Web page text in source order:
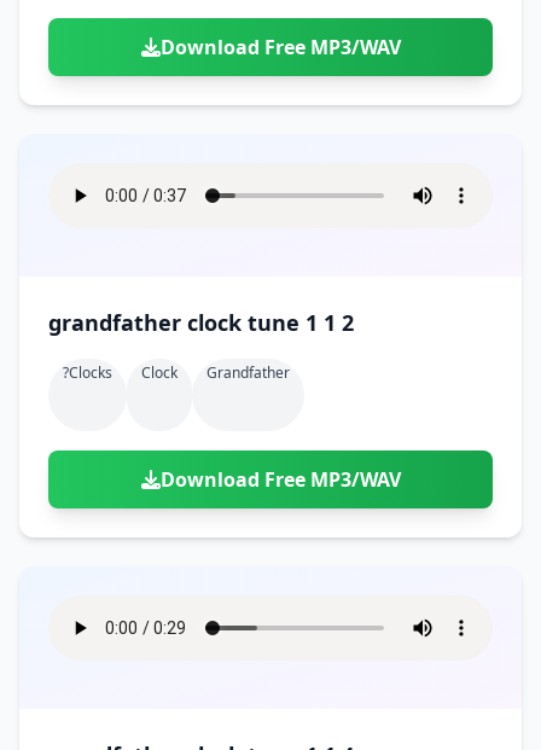
Download Free MP3/WAV
grandfather clock tune 1 1 2
?clocks Clock Grandfather
Download Free MP3/WAV